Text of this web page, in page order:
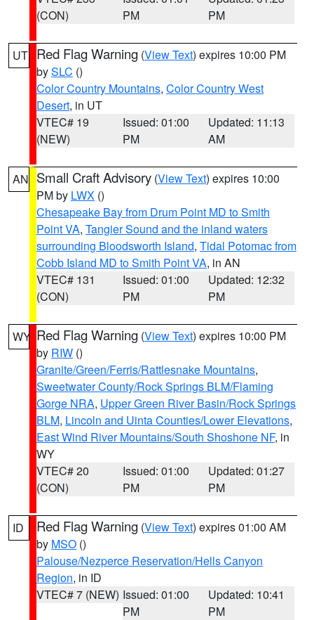
(CON)
PM
PM
UT Red Flag Warning (View Text) expires 10:00 PM
bySLC ()
Color Country Mountains, Color Country West
Desert, in UT
VTEC# 19
(NEW)
Issued: 01:00
PM
Updated: 11:13
AM
AN Small Craft Advisory (View Text) expires 10:00
PM by LWX ()
Chesapeake Bay from Drum Point MD to Smith
Point VA, Tangier Sound and the inland waters
surrounding Bloodsworth Island, Tidal Potomac from
Cobb Island MD to Smith Point VA, in AN
VTEC# 131
(CON)
Issued: 01:00
PM
Updated: 12:32
PM
WY Red Flag Warning (View Text) expires 10:00 PM
by RIW ()
Granite/Green/Ferris/Rattlesnake Mountains,
Sweetwater County/Rock Springs BLM/Flaming
Gorge NRA, Upper Green River Basin/Rock Springs
BLM, Lincoln and Uinta Counties/Lower Elevations,
East Wind River Mountains/South Shoshone NF, in
WY
VTEC# 20
(CON)
Issued: 01:00
PM
Updated: 01:27
PM
ID Red Flag Warning (View Text) expires 01:00 AM
by MSO ()
Palouse/Nezperce Reservation/Hells Canyon
Region, in ID
VTEC# 7 (NEW) Issued: 01:00
PM
Updated: 10:41
PM